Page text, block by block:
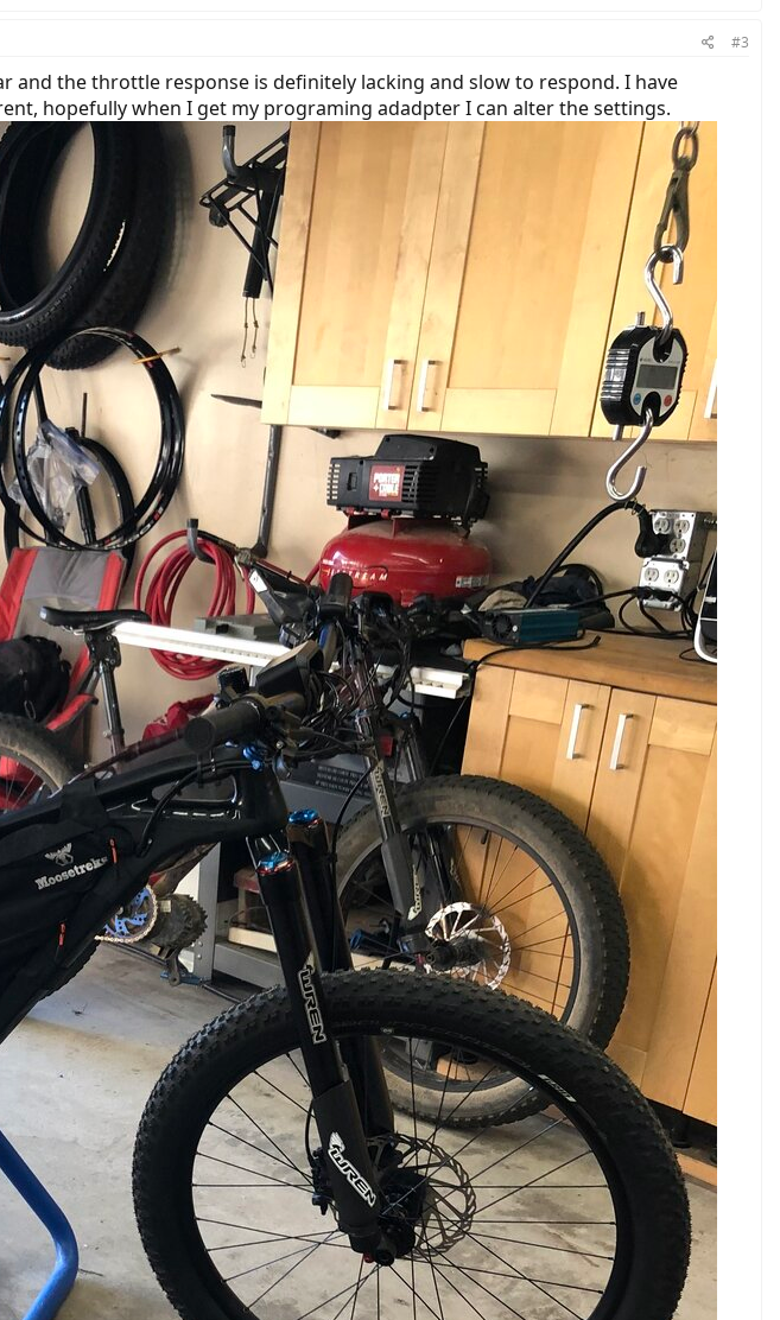
#3
and the throttle response is definitely lacking and slow to respond. I have
hopefully when I get my programing adadpter I can alter the settings.